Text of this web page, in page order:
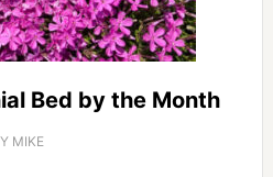
Bed by the Month
MIKE